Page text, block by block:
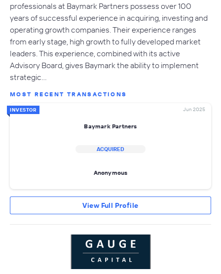
professionals at Baymark Partners possess over 100
years of successful experience in acquiring, investing and
operating growth companies. Their experience ranges
from early stage, high growth to fully developed market
leaders. This experience, combined with its active
Advisory Board, gives Baymark the ability to implement
strategic…
MOST RECENT TRANSACTIONS
INVESTOR Jun 2025
Baymark Partners
ACQUIRED
Anonymous
View Full Profile